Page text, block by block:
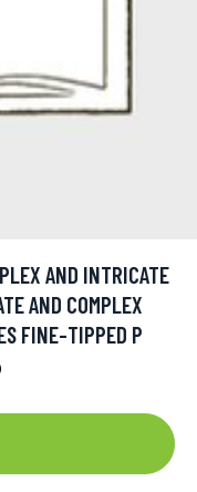
AND INTRICATE
AND COMPLEX
FINE-TIPPED P